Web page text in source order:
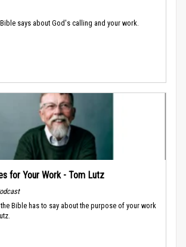
says about God's calling and your work.
for Your Work - Tom Lutz
Bible has to say about the purpose of your work